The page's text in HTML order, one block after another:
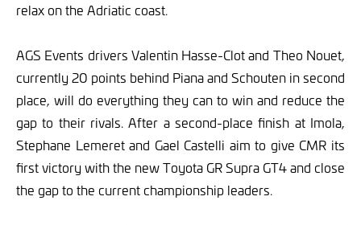
relax on the Adriatic coast.
AGS Events drivers Valentin Hasse-Clot and Theo Nouet,
currently 20 points behind Piana and Schouten in second
place, will do everything they can to win and reduce the
gap to their rivals. After a second-place finish at Imola,
Stephane Lemeret and Gael Castelli aim to give CMR its
first victory with the new Toyota GR Supra GT4 and close
the gap to the current championship leaders.